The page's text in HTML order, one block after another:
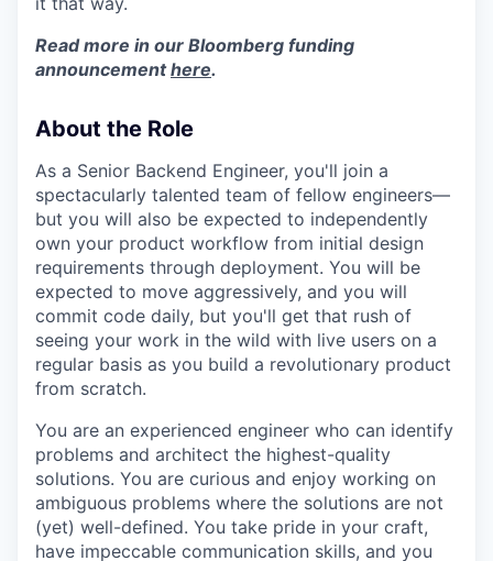
Read more in our Bloomberg funding
announcementhere.
About the Role
As a Senior Backend Engineer, you'll join a
spectacularly talented team of fellow engineers—
but you will also be expected to independently
own your product workflow from initial design
requirements through deployment. You will be
expected to move aggressively, and you will
commit code daily, but you'll get that rush of
seeing your work in the wild with live users on a
regular basis as you build a revolutionary product
from scratch.
You are an experienced engineer who can identify
problems and architect the highest-quality
solutions. You are curious and enjoy working on
ambiguous problems where the solutions are not
(yet) well-defined. You take pride in your craft,
have impeccable communication skills, and you